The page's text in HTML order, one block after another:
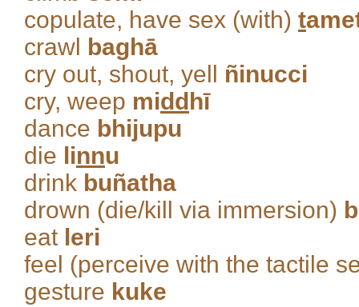
copulate, have sex (with) t
crawl
baghā
cry out, shout, yell ñinucci
cry, weep midd hī
dance bhijupu
die linnu
drink buñatha
drown (die/kill via immersion)
eat leri
feel (perceive with the tactile
gesture kuke